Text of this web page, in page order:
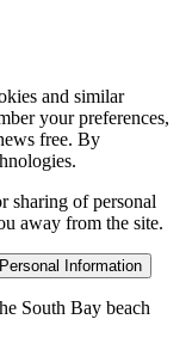
and similar
your preferences,
free. By
sharing of personal
away from the site.
Information
South Bay beach